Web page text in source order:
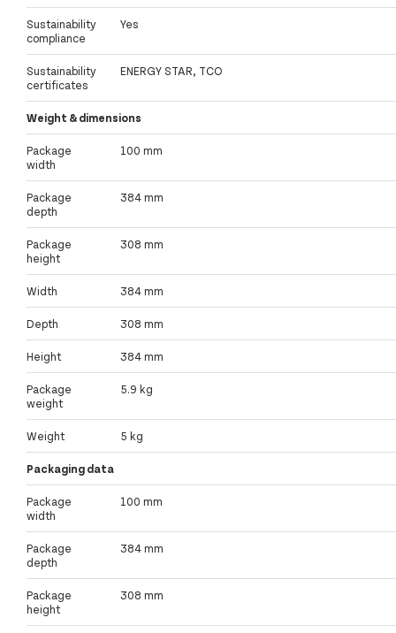
Sustainability
compliance
Yes
Sustainability
certificates
ENERGY STAR, TCO
Weight & dimensions
Package
width
100 mm
Package
depth
384 mm
Package
height
308 mm
Width 384 mm
Depth 308 mm
Height 384 mm
Package
weight
5.9 kg
Weight 5 kg
Packaging data
Package
width
100 mm
Package
depth
384 mm
Package
height
308 mm